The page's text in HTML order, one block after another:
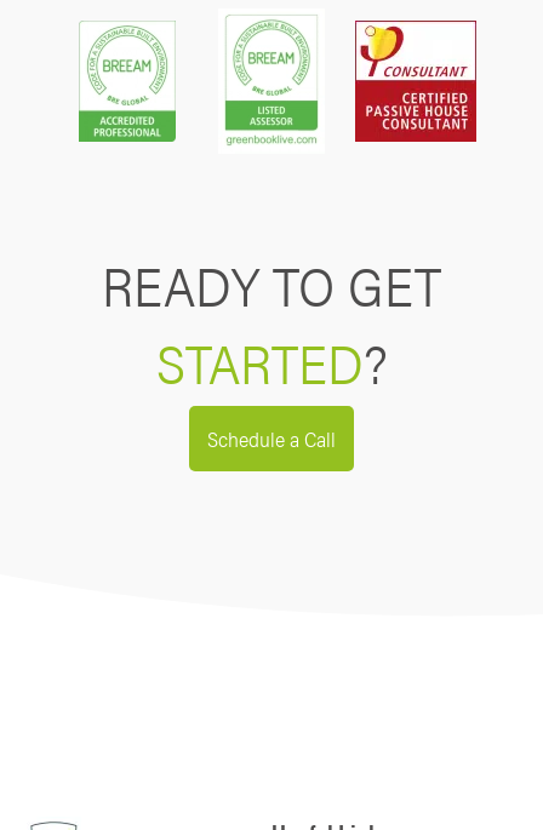
READY TO GET
STARTED?
Schedule a Call